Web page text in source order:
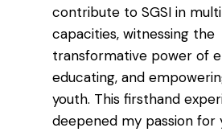
contribute to SGSI in
capacities, witnessing the
transformative power of
educating, and
youth. This firsthand
deepened my passion for